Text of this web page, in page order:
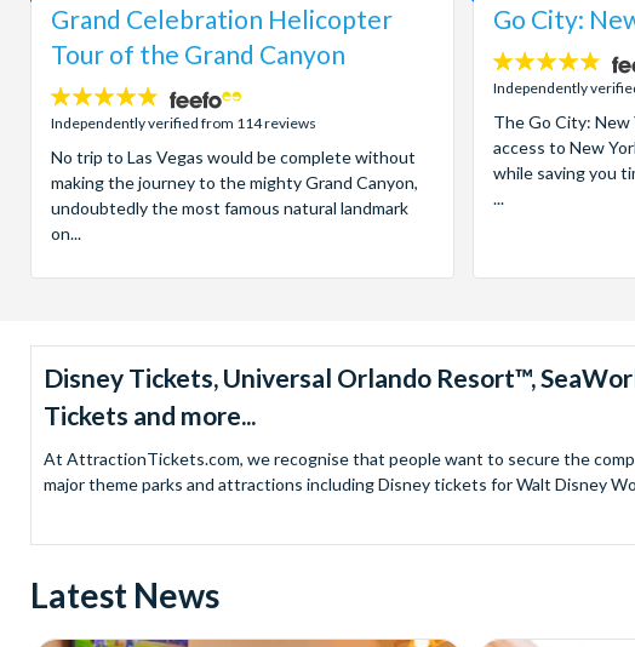
Grand Celebration Helicopter
Tour of the Grand Canyon
4.8
stars:
Independently verified from 114 reviews
No trip to Las Vegas would be complete without
making the journey to the mighty Grand Canyon,
undoubtedly the most famous natural landmark
on...
Go City:
4.7
stars:
Independently
The Go City: New
access to New
while saving you
...
Disney Tickets, Universal Orlando Resort™,
Tickets and more...
At AttractionTickets.com, we recognise that people want to secure the
major theme parks and attractions including Disney tickets for Walt Disney
and Universal Studios Hollywood, SeaWorld Parks Tickets for SeaWorld
Receive Gate-ready digital tickets for all major theme parks and attractions,
Latest News